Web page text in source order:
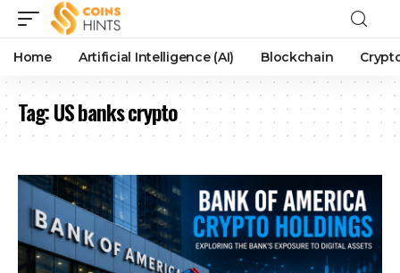
Home Artificial Intelligence (AI) Blockchain
Tag:US banks crypto